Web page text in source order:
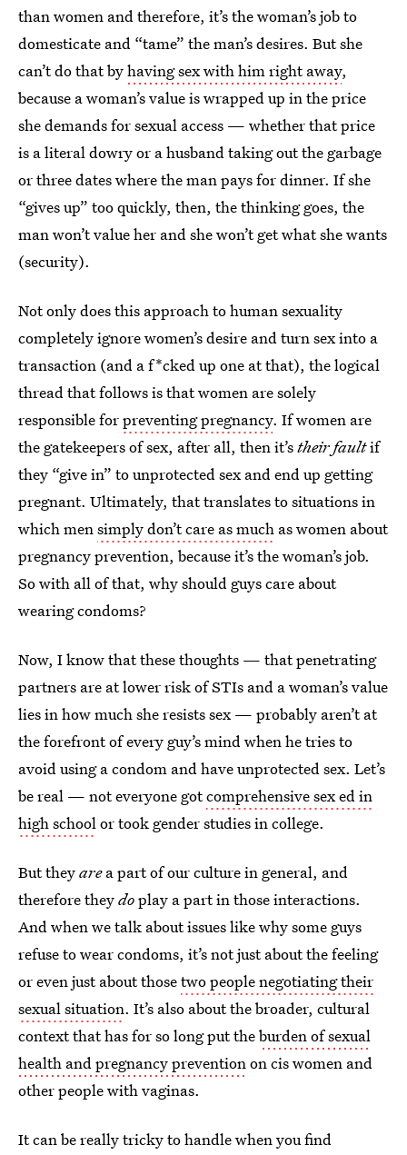
than women and therefore, it’s the woman’s job to
domesticate and “tame” the man’s desires. But she
can’t do that byhaving sex with him right away,
because a woman’s value is wrapped up in the price
she demands for sexual access — whether that price
is a literal dowry or a husband taking out the garbage
or three dates where the man pays for dinner. If she
“gives up” too quickly, then, the thinking goes, the
man won’t value her and she won’t get what she wants
(security).
Not only does this approach to human sexuality
completely ignore women’s desire and turn sex into a
transaction (and a f*cked up one at that), the logical
thread that follows is that women are solely
responsible forpreventing pregnancy. If women are
the gatekeepers of sex, after all, then it’stheirfaultif
they “give in” to unprotected sex and end up getting
pregnant. Ultimately, that translates to situations in
which mensimply don’t care as much as women about
pregnancy prevention, because it’s the woman’s job.
So with all of that, why should guys care about
wearing condoms?
Now, I know that these thoughts — that penetrating
partners are at lower risk of STIs and a woman’s value
lies in how much she resists sex — probably aren’t at
the forefront of every guy’s mind when he tries to
avoid using a condom and have unprotected sex. Let’s
be real — not everyone gotcomprehensive sex ed in
high schoolor took gender studies in college.
But theyarea part of our culture in general, and
therefore theydoplay a part in those interactions.
And when we talk about issues like why some guys
refuse to wear condoms, it’s not just about the feeling
or even just about thosetwo people negotiating their
sexual situation. It’s also about the broader, cultural
context that has for so long put theburden of sexual
health and pregnancy preventionon cis women and
other people with vaginas.
It can be really tricky to handle when you find